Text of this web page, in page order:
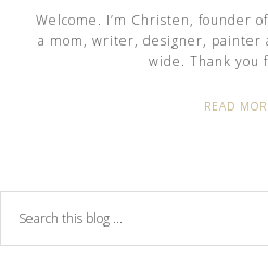
Welcome. I’m Christen, founder
a mom, writer, designer, painter
wide. Thank you
READ